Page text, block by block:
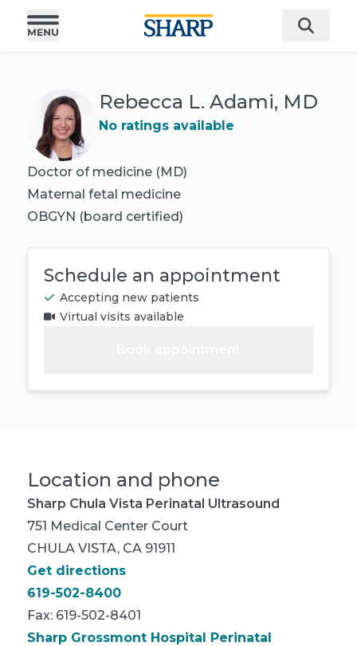
Rebecca L. Adami, MD
No ratings available
Doctor of medicine (MD)
Maternal fetal medicine
OBGYN (board certified)
Schedule an appointment
Accepting new patients
Virtual visits available
Location and phone
Sharp Chula Vista Perinatal Ultrasound
751 Medical Center Court
CHULA VISTA, CA 91911
Get directions
619-502-8400
Fax: 619-502-8401
Sharp Grossmont Hospital Perinatal